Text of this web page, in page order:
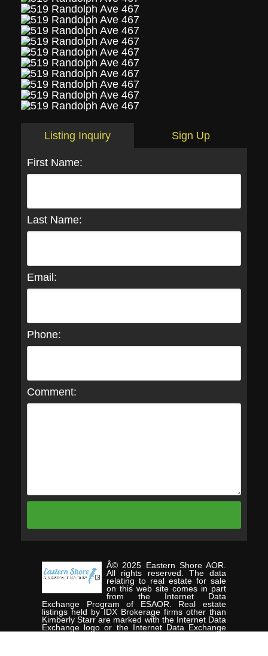
Listing Inquiry Sign Up
First Name:
Last Name:
Email:
Phone:
Comment:
Â© 2025 Eastern Shore AOR.
All rights reserved. The data
relating to real estate for sale
on this web site comes in part
from the Internet Data
Exchange Program of ESAOR. Real estate
listings held by IDX Brokerage firms other than
Kimberly Starr are marked with the Internet Data
Exchange logo or the Internet Data Exchange